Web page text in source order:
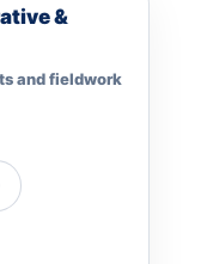
&
and fieldwork